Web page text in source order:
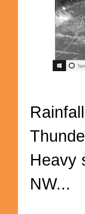
Heavy
NW...